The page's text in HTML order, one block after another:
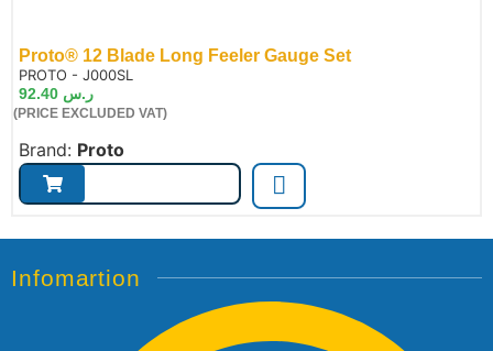
Proto® 12 Blade Long Feeler Gauge Set
PROTO - J000SL
ر.س
(PRICE EXCLUDED VAT)
Brand: Proto
Infomartion